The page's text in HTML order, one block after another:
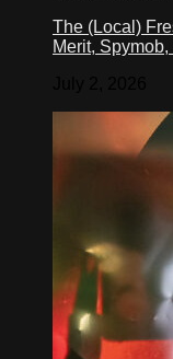
The (Local)
Merit,